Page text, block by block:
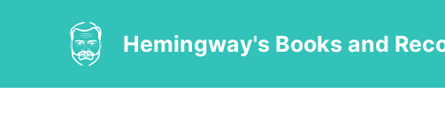
Hemingway's Books and